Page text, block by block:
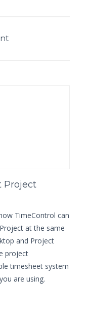
Project
TimeControl can
at the same
and Project
project
timesheet system
are using.